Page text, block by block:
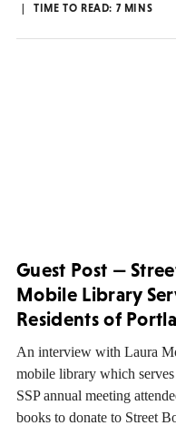
TIME TO READ: 7 MINS
Guest Post —
Mobile Library
Residents of
An interview with Laura
mobile library which serves
SSP annual meeting
books to donate to Street